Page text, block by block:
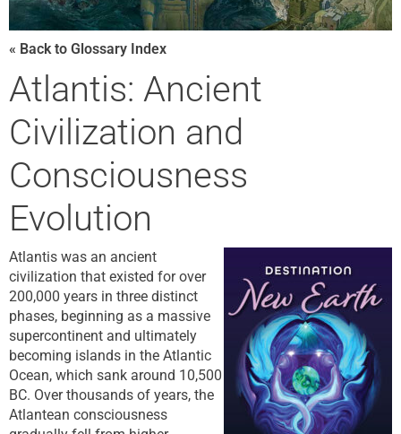
« Back to Glossary Index
Atlantis: Ancient
Civilization and
Consciousness
Evolution
Atlantis was an ancient
civilization that existed for over
200,000 years in three distinct
phases, beginning as a massive
supercontinent and ultimately
becoming islands in the Atlantic
Ocean, which sank around 10,500
BC. Over thousands of years, the
Atlantean consciousness